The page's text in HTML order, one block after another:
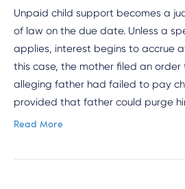
Unpaid child support becomes a
of law on the due date. Unless a
applies, interest begins to accrue
this case, the mother filed an order
alleging father had failed to pay
provided that father could purge
Read More